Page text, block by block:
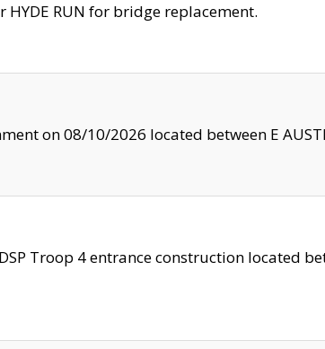
HYDE RUN for bridge replacement.
on 08/10/2026 located between E
Troop 4 entrance construction located